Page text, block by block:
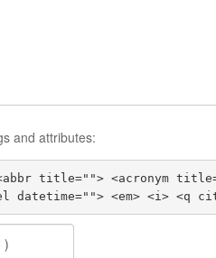
and attributes:
title=""> <acronym
datetime=""> <em> <i> <q